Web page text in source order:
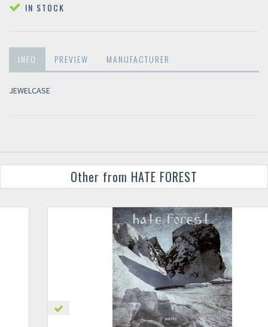
IN STOCK
INFO PREVIEW MANUFACTURER
JEWELCASE
Other from HATE FOREST